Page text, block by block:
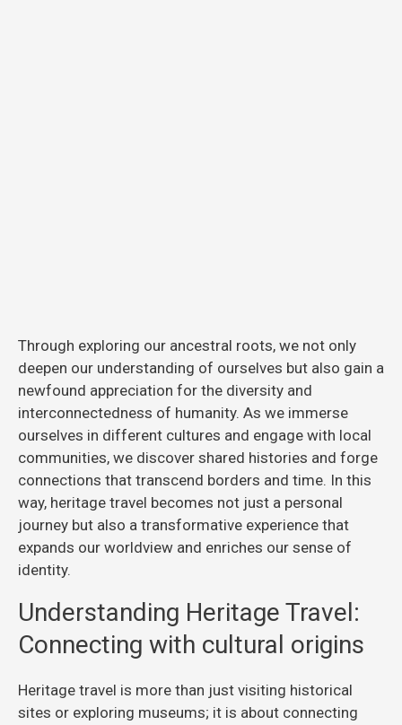
Through exploring our ancestral roots, we not only
deepen our understanding of ourselves but also gain a
newfound appreciation for the diversity and
interconnectedness of humanity. As we immerse
ourselves in different cultures and engage with local
communities, we discover shared histories and forge
connections that transcend borders and time. In this
way, heritage travel becomes not just a personal
journey but also a transformative experience that
expands our worldview and enriches our sense of
identity.
Understanding Heritage Travel:
Connecting with cultural origins
Heritage travel is more than just visiting historical
sites or exploring museums; it is about connecting